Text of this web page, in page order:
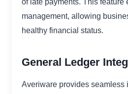
of late payments. This feature
management, allowing
healthy financial status.
General Ledger
Averiware provides seamless